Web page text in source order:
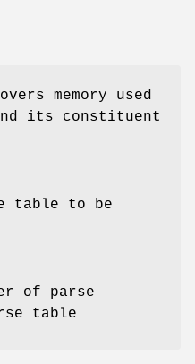
memory used
its constituent
table to be
of parse
table